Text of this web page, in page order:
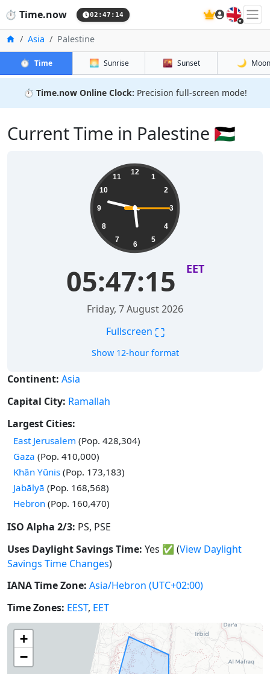
⏱️ Time.now 02:47:15 🇬🇧
Home
Asia Palestine
⏱️ Time 🌅 Sunrise 🌇 Sunset 🌙 Moon
⏱️ Time.now Online Clock: Precision full-screen mode!
Current Time in Palestine 🇵🇸
12
1
2
3
4
5
6
7
8
9
10
11
05:47:15 EET
Friday, 7 August 2026
Fullscreen ⛶
Show 12-hour format
Continent: Asia
Capital City: Ramallah
Largest Cities:
Time in
East Jerusalem (Pop. 428,304)
Time in
Gaza (Pop. 410,000)
Time in
Khān Yūnis (Pop. 173,183)
Time in
Jabālyā (Pop. 168,568)
Time in
Hebron (Pop. 160,470)
ISO Alpha 2/3: PS, PSE
Uses Daylight Savings Time: Yes ✅ (View Daylight
Savings Time Changes)
IANA Time Zone: Asia/Hebron (UTC+02:00)
Time Zones: EEST, EET
+
−